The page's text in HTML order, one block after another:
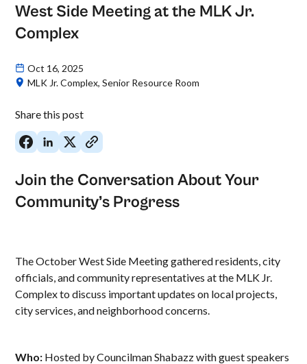
West Side Meeting at the MLK Jr.
Complex
Oct 16, 2025
MLK Jr. Complex, Senior Resource Room
Share this post
Join the Conversation About Your
Community’s Progress
The October West Side Meeting gathered residents, city
officials, and community representatives at the MLK Jr.
Complex to discuss important updates on local projects,
city services, and neighborhood concerns.
Who: Hosted by Councilman Shabazz with guest speakers